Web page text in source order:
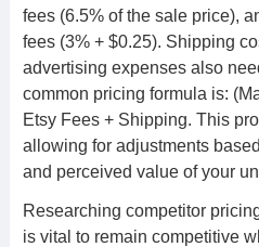
fees (6.5% of the sale price),
fees (3% + $0.25). Shipping
advertising expenses also
common pricing formula is:
Etsy Fees + Shipping. This
allowing for adjustments
and perceived value of your
Researching competitor
is vital to remain competitive